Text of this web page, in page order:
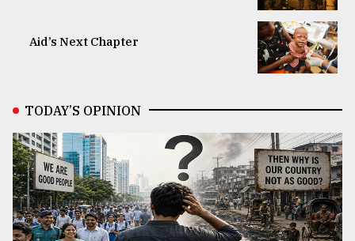
Aid’s Next Chapter
TODAY’S OPINION